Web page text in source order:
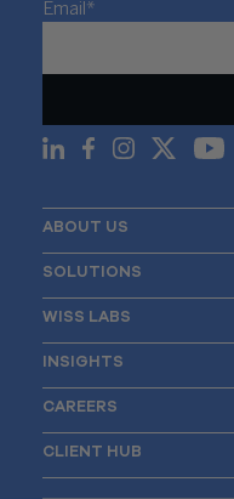
Email *
ABOUT US
SOLUTIONS
WISS LABS
INSIGHTS
CAREERS
CLIENT HUB